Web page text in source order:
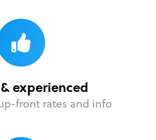
experienced
front rates and info